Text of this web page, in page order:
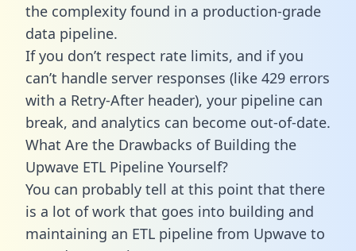
the complexity found in a production-grade
data pipeline.
If you don’t respect rate limits, and if you
can’t handle server responses (like 429 errors
with a Retry-After header), your pipeline can
break, and analytics can become out-of-date.
What Are the Drawbacks of Building the
Upwave ETL Pipeline Yourself?
You can probably tell at this point that there
is a lot of work that goes into building and
maintaining an ETL pipeline from Upwave to